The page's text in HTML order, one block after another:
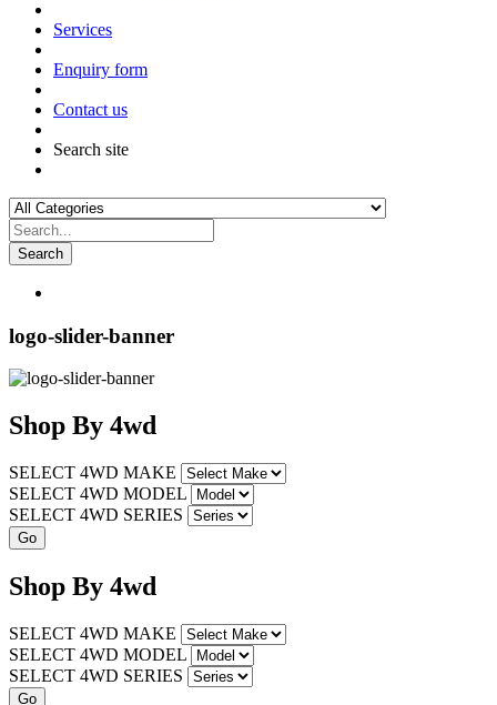
Services
Enquiry form
Contact us
Search site
Search
logo-slider-banner
Shop By 4wd
SELECT 4WD MAKE
SELECT 4WD MODEL
SELECT 4WD SERIES
Shop By 4wd
SELECT 4WD MAKE
SELECT 4WD MODEL
SELECT 4WD SERIES